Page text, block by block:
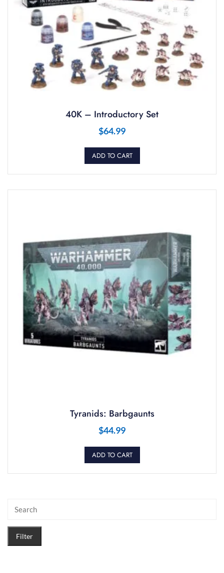
40K – Introductory Set
$64.99
ADD TO CART
Tyranids: Barbgaunts
$44.99
ADD TO CART
Filter